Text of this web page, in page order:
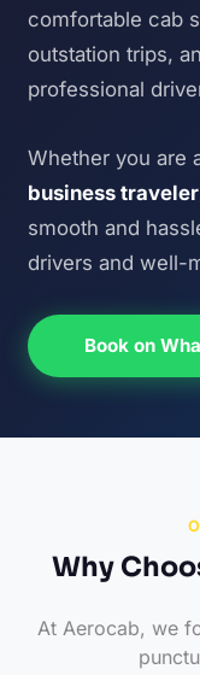
comfortable cab
outstation trips,
professional
Whether you are
business traveler
smooth and
drivers and well-
Book on
Why
At Aerocab, we